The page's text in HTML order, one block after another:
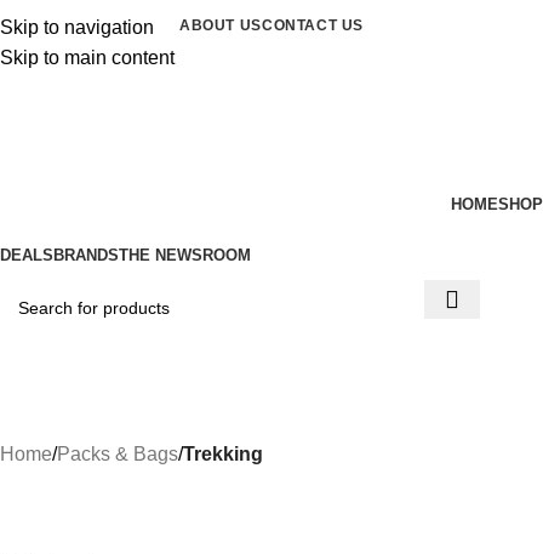
Skip to navigation
Skip to main content
ABOUT USCONTACT US
HOMESHOP
DEALSBRANDSTHE NEWSROOM
Home Packs & Bags Trekking